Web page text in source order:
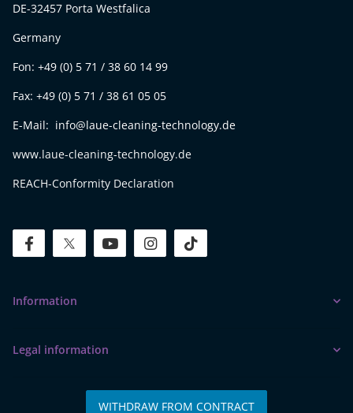
DE-32457 Porta Westfalica
Germany
Fon: +49 (0) 5 71 / 38 60 14 99
Fax: +49 (0) 5 71 / 38 61 05 05
E-Mail: info@laue-cleaning-technology.de
www.laue-cleaning-technology.de
REACH-Conformity Declaration
facebooktwitteryoutube instagram
Information
Legal information
WITHDRAW FROM CONTRACT